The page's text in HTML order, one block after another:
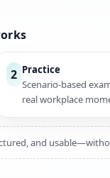
2 Practice
Scenario-based
real workplace
and